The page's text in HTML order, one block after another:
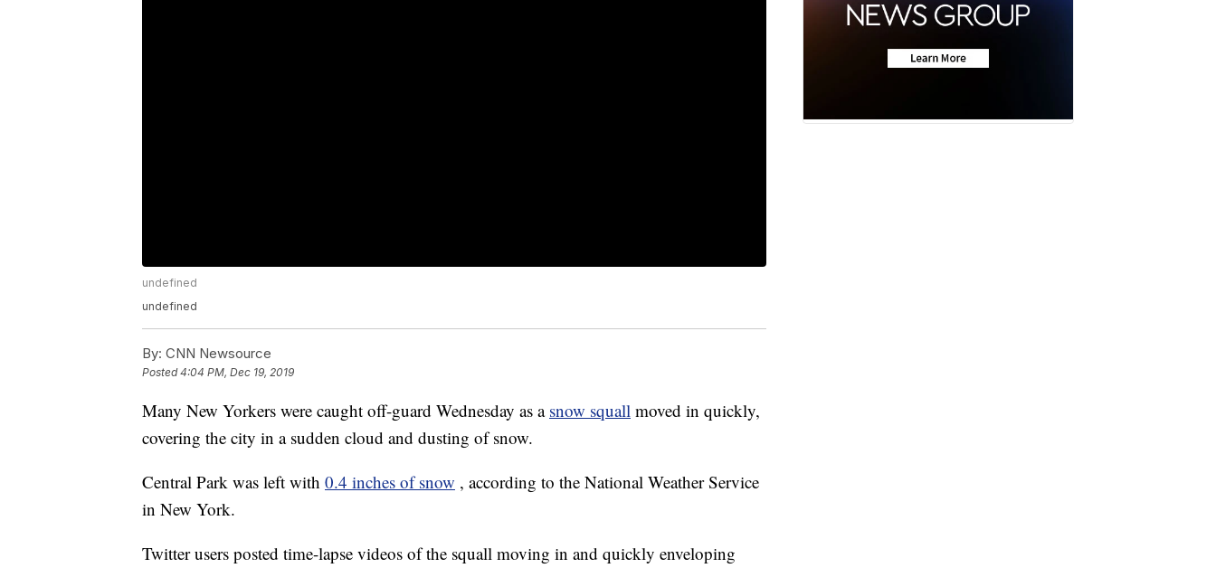
undefined
undefined
By: CNN Newsource
Posted4:04 PM, Dec 19, 2019
Many New Yorkers were caught off-guard Wednesday as a snow squall moved in quickly,
covering the city in a sudden cloud and dusting of snow.
Central Park was left with 0.4 inches of snow , according to the National Weather Service
in New York.
Twitter users posted time-lapse videos of the squall moving in and quickly enveloping